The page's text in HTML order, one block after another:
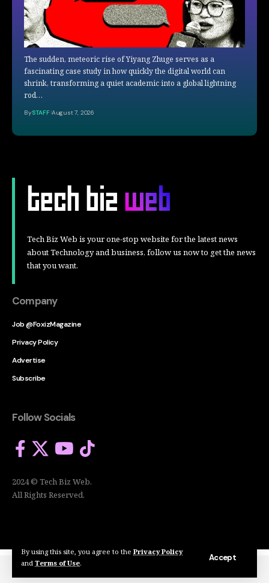
By using this site, you agree to the Privacy Policy
and Terms of Use.
Accept
The sudden, meteoric rise of Yiyang Zhuge serves as a
fascinating case study in how quickly the digital world can
shrink, transforming a quiet academic into a global lightning
rod…
BySTAFF August 7, 2026
Tech Biz Web is your one-stop website for the latest news
about Technology and business, follow us now to get the news
that you want.
Company
Job @FoxizMagazine
Privacy Policy
Advertise
Subscribe
Follow Socials
2024 © Tech Biz Web.
All Rights Reserved.
2024 © Tech Biz Web. All Rights Reserved.